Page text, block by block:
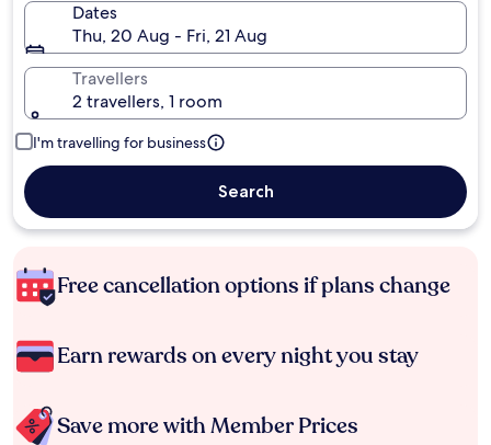
Dates
Thu, 20 Aug - Fri, 21 Aug
Travellers
2 travellers, 1 room
I'm travelling for business
Search
Free cancellation options if plans change
Earn rewards on every night you stay
Save more with Member Prices